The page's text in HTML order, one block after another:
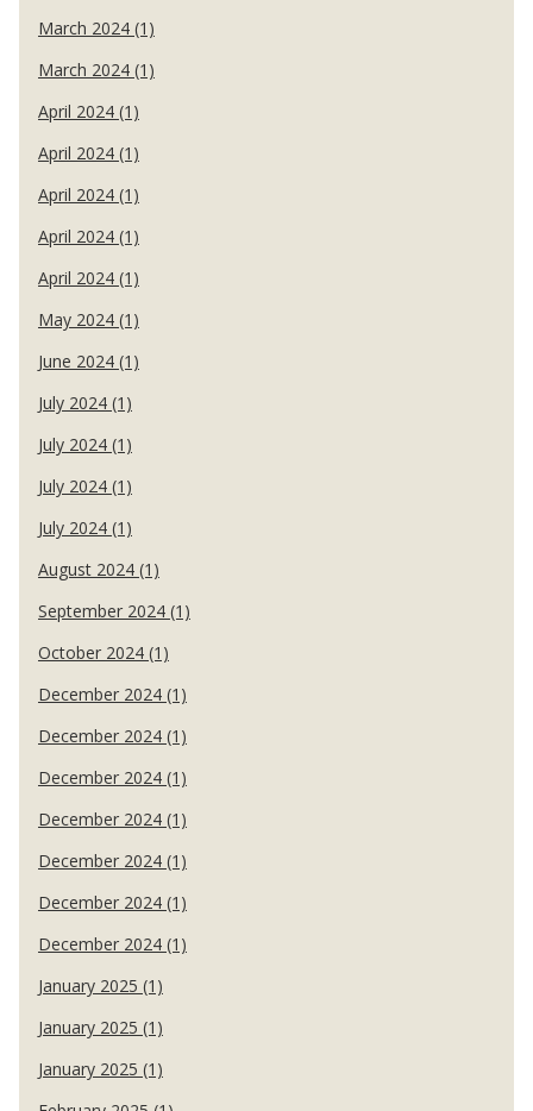
March 2024 (1)
March 2024 (1)
April 2024 (1)
April 2024 (1)
April 2024 (1)
April 2024 (1)
April 2024 (1)
May 2024 (1)
June 2024 (1)
July 2024 (1)
July 2024 (1)
July 2024 (1)
July 2024 (1)
August 2024 (1)
September 2024 (1)
October 2024 (1)
December 2024 (1)
December 2024 (1)
December 2024 (1)
December 2024 (1)
December 2024 (1)
December 2024 (1)
December 2024 (1)
January 2025 (1)
January 2025 (1)
January 2025 (1)